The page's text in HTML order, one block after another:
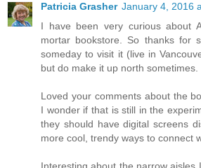
Patricia Grasher January 4, 2016
I have been very curious about
mortar bookstore. So thanks for
someday to visit it (live in
but do make it up north sometimes.
Loved your comments about the
I wonder if that is still in the
they should have digital screens
more cool, trendy ways to connect